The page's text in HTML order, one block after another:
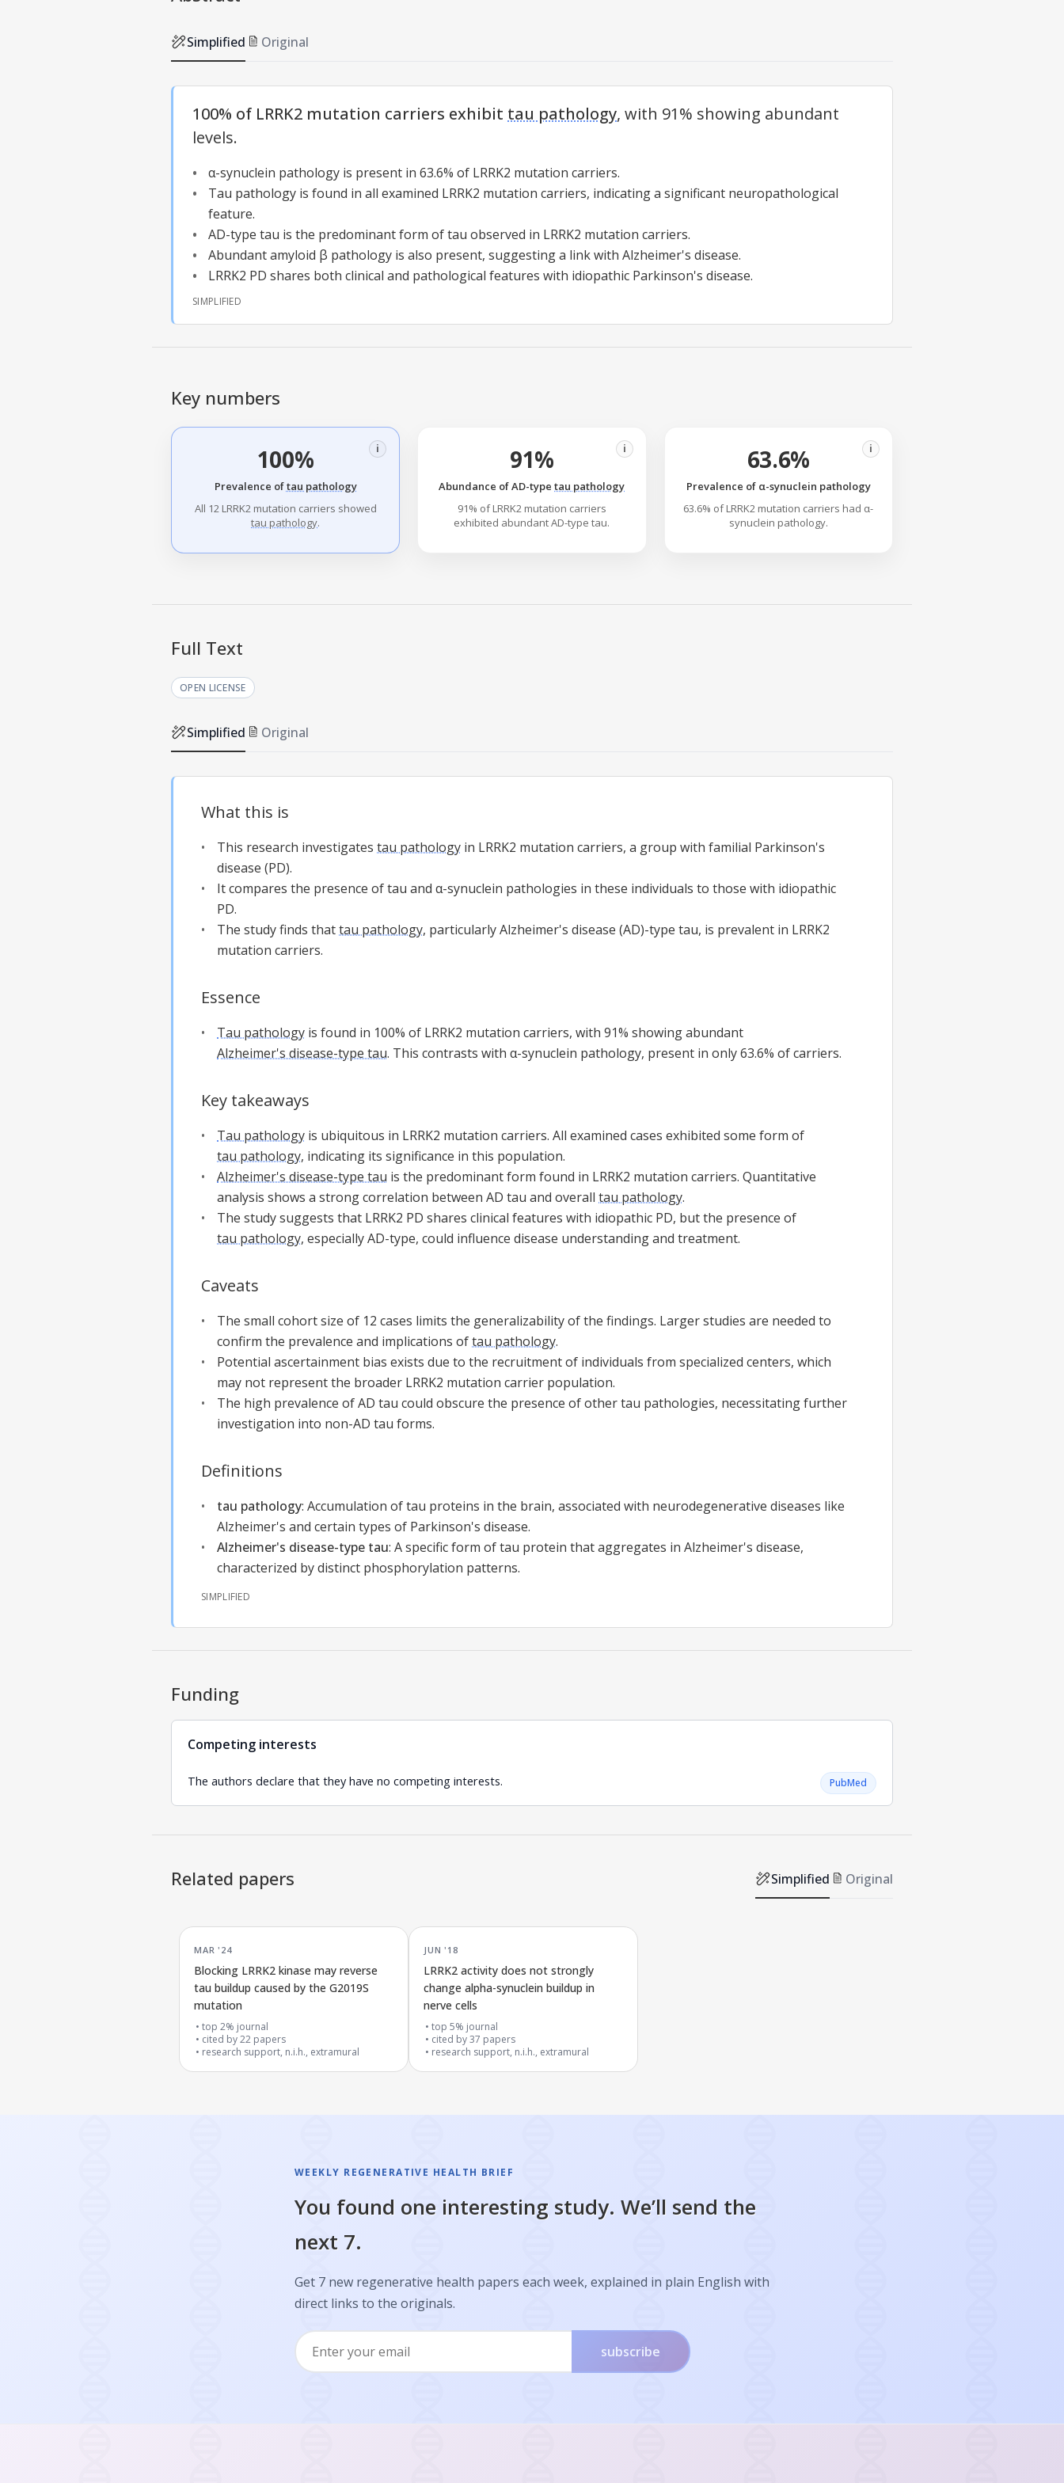
Simplified Original
100% of LRRK2 mutation carriers exhibit tau pathology, with 91% showing abundant
levels.
α-synuclein pathology is present in 63.6% of LRRK2 mutation carriers.
Tau pathology is found in all examined LRRK2 mutation carriers, indicating a significant neuropathological
feature.
AD-type tau is the predominant form of tau observed in LRRK2 mutation carriers.
Abundant amyloid β pathology is also present, suggesting a link with Alzheimer's disease.
LRRK2 PD shares both clinical and pathological features with idiopathic Parkinson's disease.
SIMPLIFIED
Key numbers
100% i
Prevalence oftau pathology
All 12 LRRK2 mutation carriers showed
tau pathology.
91% i
Abundance of AD-typetau pathology
91% of LRRK2 mutation carriers
exhibited abundant AD-type tau.
63.6% i
Prevalence of α-synuclein pathology
63.6% of LRRK2 mutation carriers had α-
synuclein pathology.
Full Text
OPEN LICENSE
Simplified Original
What this is
This research investigates tau pathology in LRRK2 mutation carriers, a group with familial Parkinson's
disease (PD).
It compares the presence of tau and α-synuclein pathologies in these individuals to those with idiopathic
PD.
The study finds thattau pathology, particularly Alzheimer's disease (AD)-type tau, is prevalent in LRRK2
mutation carriers.
Essence
Tau pathology is found in 100% of LRRK2 mutation carriers, with 91% showing abundant
Alzheimer's disease-type tau. This contrasts with α-synuclein pathology, present in only 63.6% of carriers.
Key takeaways
Tau pathology is ubiquitous in LRRK2 mutation carriers. All examined cases exhibited some form of
tau pathology, indicating its significance in this population.
Alzheimer's disease-type tau is the predominant form found in LRRK2 mutation carriers. Quantitative
analysis shows a strong correlation between AD tau and overall tau pathology.
The study suggests that LRRK2 PD shares clinical features with idiopathic PD, but the presence of
tau pathology, especially AD-type, could influence disease understanding and treatment.
Caveats
The small cohort size of 12 cases limits the generalizability of the findings. Larger studies are needed to
confirm the prevalence and implications oftau pathology.
Potential ascertainment bias exists due to the recruitment of individuals from specialized centers, which
may not represent the broader LRRK2 mutation carrier population.
The high prevalence of AD tau could obscure the presence of other tau pathologies, necessitating further
investigation into non-AD tau forms.
Definitions
tau pathology: Accumulation of tau proteins in the brain, associated with neurodegenerative diseases like
Alzheimer's and certain types of Parkinson's disease.
Alzheimer's disease-type tau: A specific form of tau protein that aggregates in Alzheimer's disease,
characterized by distinct phosphorylation patterns.
SIMPLIFIED
Funding
Competing interests
The authors declare that they have no competing interests. PubMed
Related papers Simplified Original
MAR '24
Blocking LRRK2 kinase may reverse
tau buildup caused by the G2019S
mutation
top 2% journal
cited by22 papers
research support, n.i.h., extramural
JUN '18
LRRK2 activity does not strongly
change alpha-synuclein buildup in
nerve cells
top 5% journal
cited by37 papers
research support, n.i.h., extramural
WEEKLY REGENERATIVE HEALTH BRIEF
You found one interesting study. We’ll send the
next 7.
Get 7 new regenerative health papers each week, explained in plain English with
direct links to the originals.
subscribe